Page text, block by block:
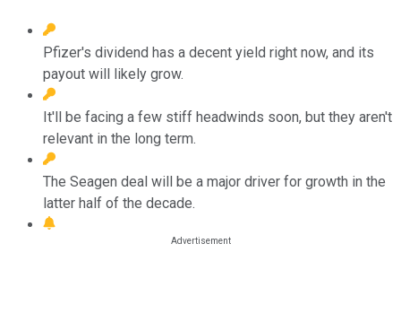
Pfizer's dividend has a decent yield right now, and its
payout will likely grow.
It'll be facing a few stiff headwinds soon, but they aren't
relevant in the long term.
The Seagen deal will be a major driver for growth in the
latter half of the decade.